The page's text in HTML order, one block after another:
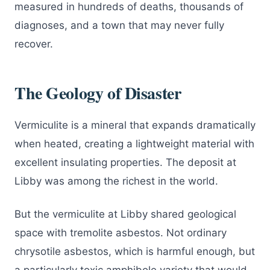
measured in hundreds of deaths, thousands of
diagnoses, and a town that may never fully
recover.
The Geology of Disaster
Vermiculite is a mineral that expands dramatically
when heated, creating a lightweight material with
excellent insulating properties. The deposit at
Libby was among the richest in the world.
But the vermiculite at Libby shared geological
space with tremolite asbestos. Not ordinary
chrysotile asbestos, which is harmful enough, but